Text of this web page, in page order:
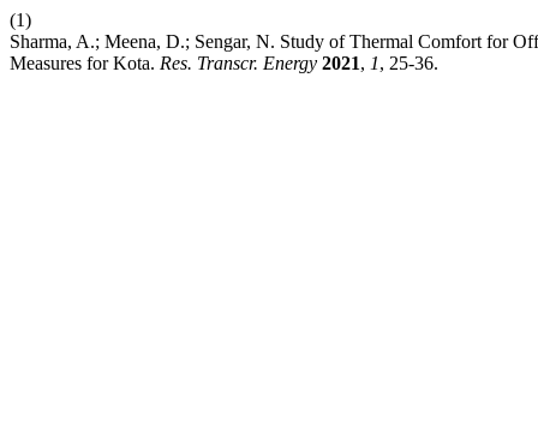
(1)
Sharma, A.; Meena, D.; Sengar, N. Study of Thermal Comfort for
Measures for Kota. Res. Transcr. Energy 2021, 1, 25-36.